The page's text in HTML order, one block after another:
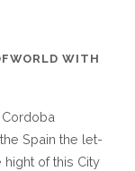
WITH
Spain the let-
hight of this City